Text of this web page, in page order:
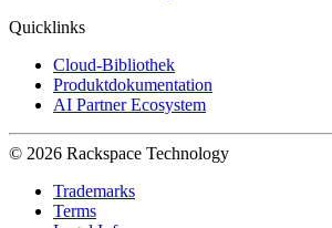
Quicklinks
Cloud-Bibliothek
Produktdokumentation
AI Partner Ecosystem
© 2026 Rackspace Technology
Trademarks
Terms